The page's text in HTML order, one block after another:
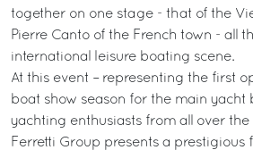
together on one stage - that of the
Pierre Canto of the French town - all
international leisure boating scene.
At this event – representing the first
boat show season for the main
yachting enthusiasts from all over
Ferretti Group presents a prestigious